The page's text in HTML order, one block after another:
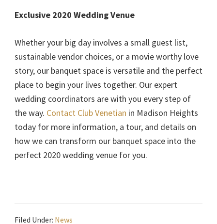
Exclusive 2020 Wedding Venue
Whether your big day involves a small guest list,
sustainable vendor choices, or a movie worthy love
story, our banquet space is versatile and the perfect
place to begin your lives together. Our expert
wedding coordinators are with you every step of
the way. Contact Club Venetian in Madison Heights
today for more information, a tour, and details on
how we can transform our banquet space into the
perfect 2020 wedding venue for you.
Filed Under: News